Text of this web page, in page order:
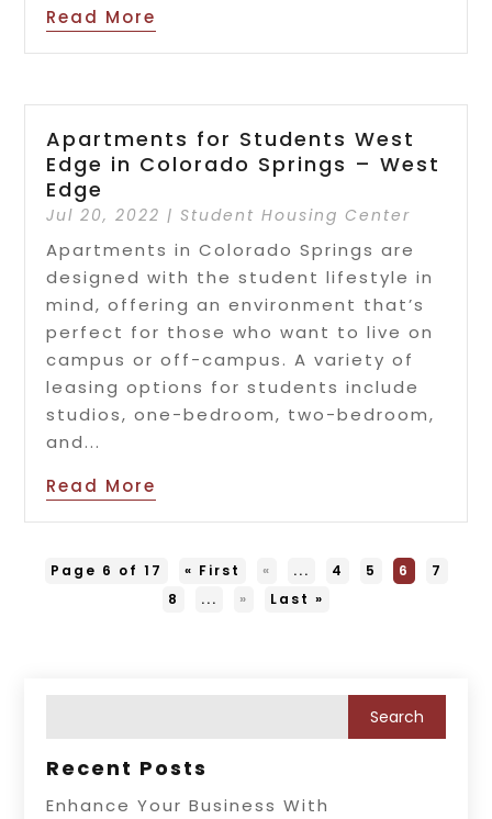
Read More
Apartments for Students West
Edge in Colorado Springs – West
Edge
Jul 20, 2022 | Student Housing Center
Apartments in Colorado Springs are
designed with the student lifestyle in
mind, offering an environment that’s
perfect for those who want to live on
campus or off-campus. A variety of
leasing options for students include
studios, one-bedroom, two-bedroom,
and...
Read More
Page 6 of 17 « First « ... 4 5 6
7
8
... » Last »
Recent Posts
Enhance Your Business With